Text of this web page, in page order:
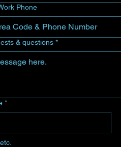
Phone
& questions *
*